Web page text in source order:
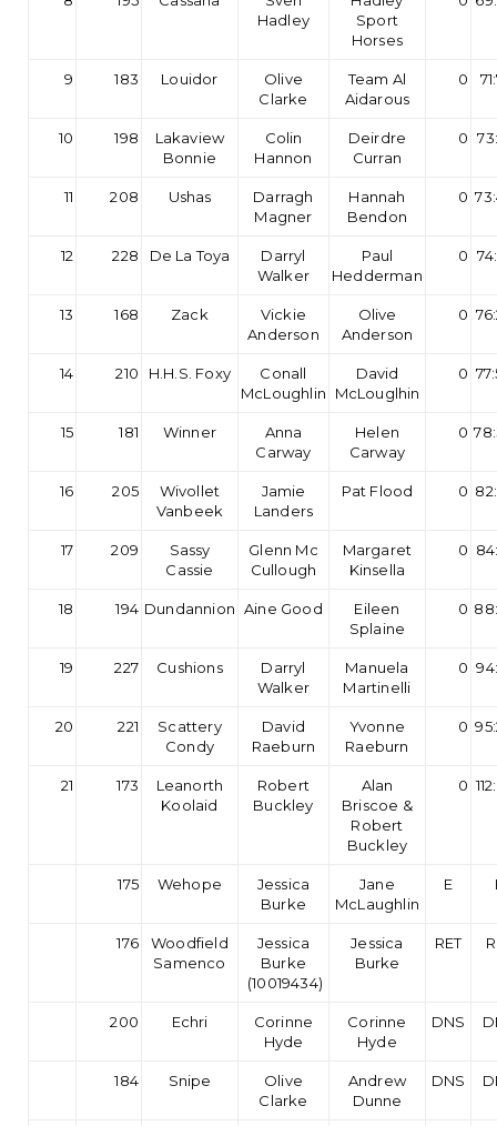
Hadley
Sport
Horses
9 183 Louidor
Olive
Clarke
Team Al
Aidarous
0
10 198
Lakaview
Bonnie
Colin
Hannon
Deirdre
Curran
0
11 208 Ushas
Darragh
Magner
Hannah
Bendon
0
12 228 De La Toya
Darryl
Walker
Paul
Hedderman
0
13 168 Zack
Vickie
Anderson
Olive
Anderson
0
14 210 H.H.S. Foxy
Conall
McLoughlin
David
McLouglhin
0
15 181 Winner
Anna
Carway
Helen
Carway
0
16 205
Wivollet
Vanbeek
Jamie
Landers
Pat Flood 0
17 209
Sassy
Cassie
Glenn Mc
Cullough
Margaret
Kinsella
0
18 194 Dundannion Aine Good
Eileen
Splaine
0
19 227 Cushions
Darryl
Walker
Manuela
Martinelli
0
20 221
Scattery
Condy
David
Raeburn
Yvonne
Raeburn
0
21 173
Leanorth
Koolaid
Robert
Buckley
Alan
Briscoe &
Robert
Buckley
0
175 Wehope
Jessica
Burke
Jane
McLaughlin
E
176
Woodfield
Samenco
Jessica
Burke
(10019434)
Jessica
Burke
RET
200 Echri
Corinne
Hyde
Corinne
Hyde
DNS
184 Snipe
Olive
Clarke
Andrew
Dunne
DNS